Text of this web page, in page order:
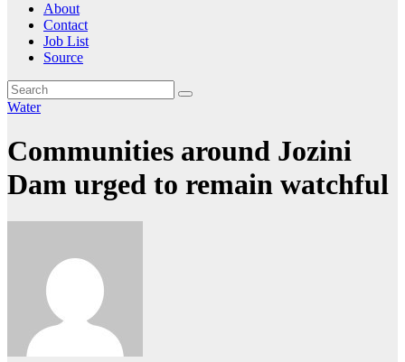
About
Contact
Job List
Source
Water
Communities around Jozini
Dam urged to remain watchful